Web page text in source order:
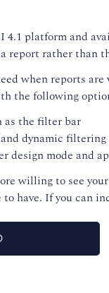
platform and
report rather than
when reports
the following
as the filter bar
dynamic filtering
design mode and
willing to see
have. If you can